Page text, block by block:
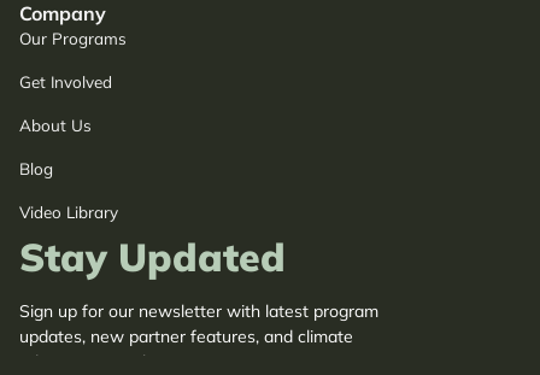
Company
Our Programs
Get Involved
About Us
Blog
Video Library
Stay Updated
Sign up for our newsletter with latest program
updates, new partner features, and climate
adaptation insights.